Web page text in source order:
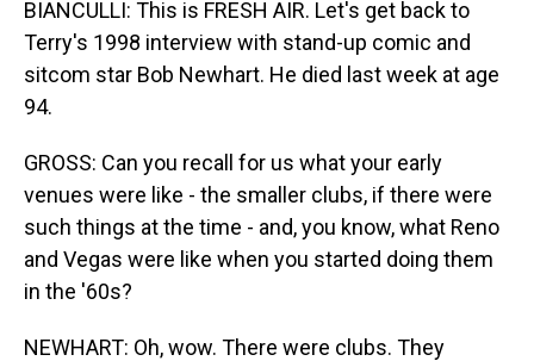
BIANCULLI: This is FRESH AIR. Let's get back to
Terry's 1998 interview with stand-up comic and
sitcom star Bob Newhart. He died last week at age
94.
GROSS: Can you recall for us what your early
venues were like - the smaller clubs, if there were
such things at the time - and, you know, what Reno
and Vegas were like when you started doing them
in the '60s?
NEWHART: Oh, wow. There were clubs. They